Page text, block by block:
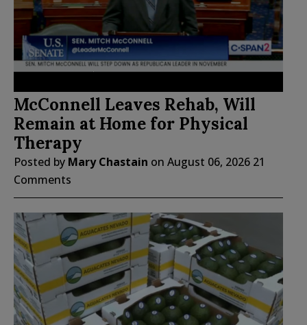
McConnell Leaves Rehab, Will
Remain at Home for Physical
Therapy
Posted by Mary Chastain on August 06, 2026 21
Comments